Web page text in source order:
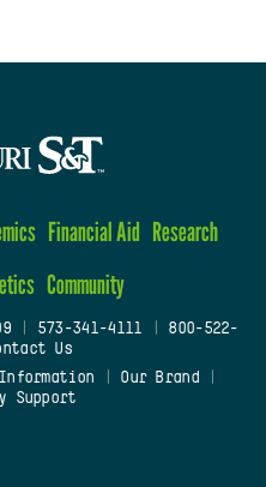
Financial Aid Research
Community
| 573-341-4111
800-522-
Us
Information Our Brand
Support